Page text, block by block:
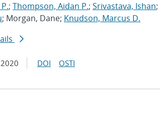
; Thompson, Aidan P.; Srivastava, Ishan;
; Morgan, Dane; Knudson, Marcus D.
2020 DOI OSTI